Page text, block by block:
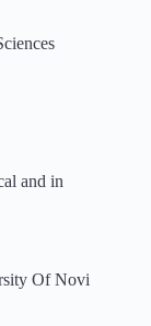
and in
Of Novi